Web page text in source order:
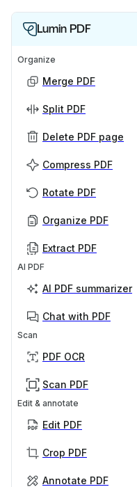
Lumin PDF
Organize
Merge PDF
Split PDF
Delete PDF page
Compress PDF
Rotate PDF
Organize PDF
Extract PDF
AI PDF
AI PDF summarizer
Chat with PDF
Scan
PDF OCR
Scan PDF
Edit & annotate
Edit PDF
Crop PDF
Annotate PDF